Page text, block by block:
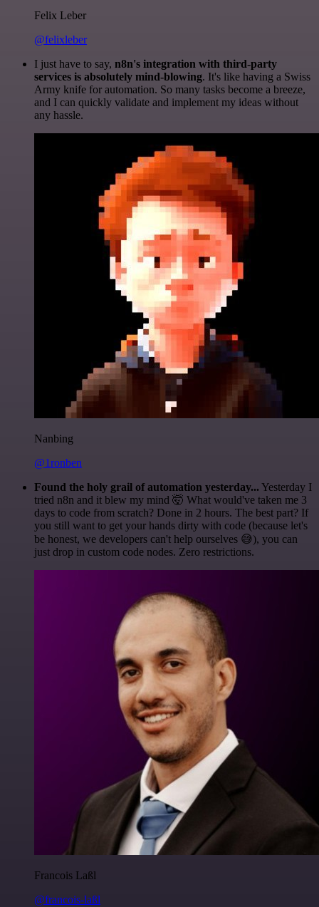
Felix Leber
@felixleber
I just have to say, n8n's integration with third-party
services is absolutely mind-blowing. It's like having a Swiss
Army knife for automation. So many tasks become a breeze,
and I can quickly validate and implement my ideas without
any hassle.
Nanbing
@1ronben
Found the holy grail of automation yesterday... Yesterday I
tried n8n and it blew my mind 🤯 What would've taken me 3
days to code from scratch? Done in 2 hours. The best part? If
you still want to get your hands dirty with code (because let's
be honest, we developers can't help ourselves 😅), you can
just drop in custom code nodes. Zero restrictions.
Francois Laßl
@francois-laßl